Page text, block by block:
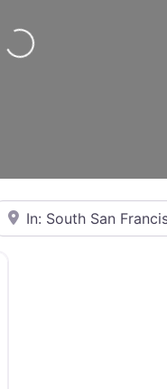
Loading...
or State